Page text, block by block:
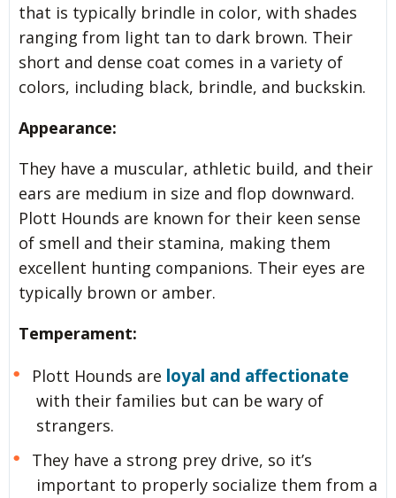
that is typically brindle in color, with shades
ranging from light tan to dark brown. Their
short and dense coat comes in a variety of
colors, including black, brindle, and buckskin.
Appearance:
They have a muscular, athletic build, and their
ears are medium in size and flop downward.
Plott Hounds are known for their keen sense
of smell and their stamina, making them
excellent hunting companions. Their eyes are
typically brown or amber.
Temperament:
Plott Hounds are loyal and affectionate
with their families but can be wary of
strangers.
They have a strong prey drive, so it’s
important to properly socialize them from a